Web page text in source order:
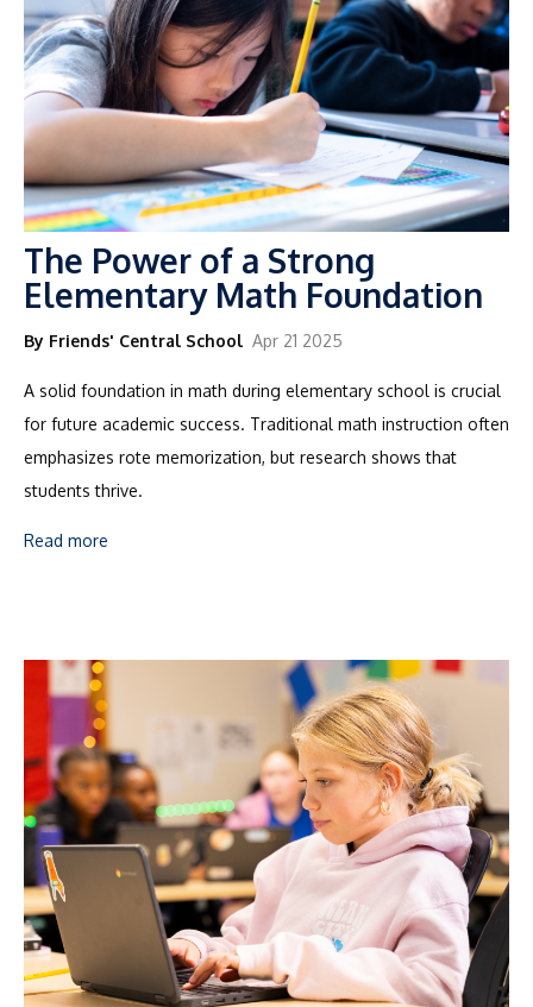
The Power of a Strong
Elementary Math Foundation
By Friends' Central School Apr 21 2025
A solid foundation in math during elementary school is crucial
for future academic success. Traditional math instruction often
emphasizes rote memorization, but research shows that
students thrive.
Read more